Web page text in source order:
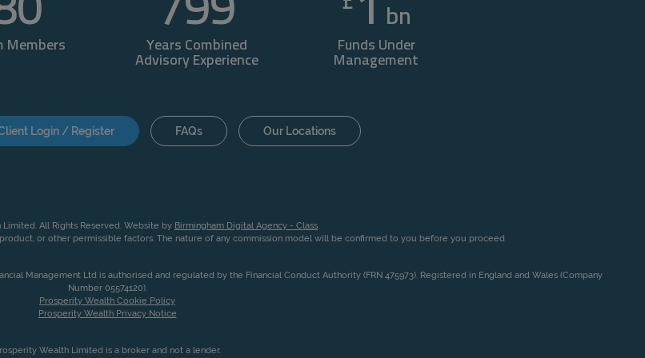
Members
800
Years Combined
Advisory Experience
1 bn
Funds Under
Management
Login / Register FAQs Our Locations
All Rights Reserved. Website by Birmingham Digital Agency - Class.
or other permissible factors. The nature of any commission model will be confirmed to you before you proceed
Management Ltd is authorised and regulated by the Financial Conduct Authority (FRN 475973). Registered in England and Wales (Company
Number 05574120).
Prosperity Wealth Cookie Policy
Prosperity Wealth Privacy Notice
Wealth Limited is a broker and not a lender.